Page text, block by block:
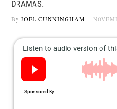
DRAMAS.
By JOEL CUNNINGHAM